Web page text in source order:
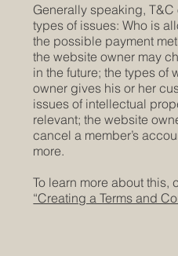
Generally speaking,
types of issues: Who is
the possible payment
the website owner may
in the future; the types of
owner gives his or her
issues of intellectual
relevant; the website
cancel a member’s
more.
To learn more about this,
“Creating a Terms and